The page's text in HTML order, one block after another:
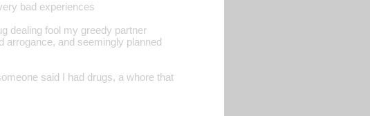
bad experiences
dealing fool my greedy partner
arrogance, and seemingly planned
said I had drugs, a whore that